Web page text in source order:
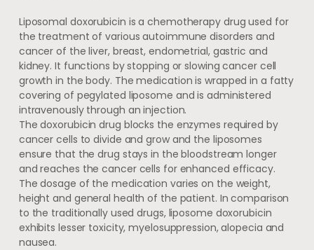
Liposomal doxorubicin is a chemotherapy drug used for
the treatment of various autoimmune disorders and
cancer of the liver, breast, endometrial, gastric and
kidney. It functions by stopping or slowing cancer cell
growth in the body. The medication is wrapped in a fatty
covering of pegylated liposome and is administered
intravenously through an injection.
The doxorubicin drug blocks the enzymes required by
cancer cells to divide and grow and the liposomes
ensure that the drug stays in the bloodstream longer
and reaches the cancer cells for enhanced efficacy.
The dosage of the medication varies on the weight,
height and general health of the patient. In comparison
to the traditionally used drugs, liposome doxorubicin
exhibits lesser toxicity, myelosuppression, alopecia and
nausea.